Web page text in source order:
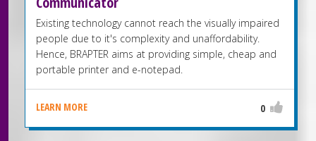
Existing technology cannot reach the visually impaired
people due to it's complexity and unaffordability.
Hence, BRAPTER aims at providing simple, cheap and
portable printer and e-notepad.
LEARN MORE 0